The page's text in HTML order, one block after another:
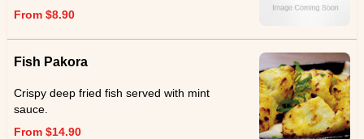
From $8.90
Fish Pakora
Crispy deep fried fish served with mint
sauce.
From $14.90